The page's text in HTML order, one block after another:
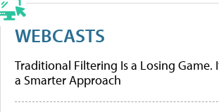
WEBCASTS
Traditional Filtering Is a Losing Game.
a Smarter Approach